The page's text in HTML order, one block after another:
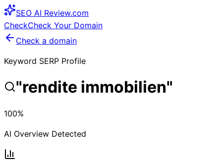
SEO AI Review.com
CheckCheck Your Domain
Check a domain
Keyword SERP Profile
"rendite immobilien"
100%
AI Overview Detected